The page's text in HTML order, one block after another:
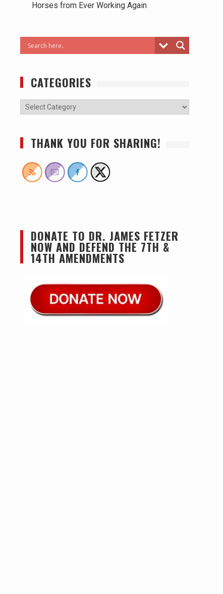
Horses from Ever Working Again
CATEGORIES
THANK YOU FOR SHARING!
DONATE TO DR. JAMES FETZER
NOW AND DEFEND THE 7TH &
14TH AMENDMENTS